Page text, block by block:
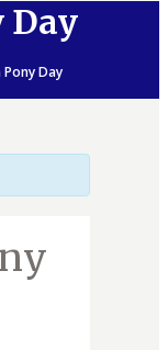
Day
Day